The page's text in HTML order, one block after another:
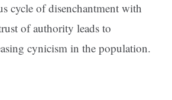
cycle of disenchantment with
of authority leads to
cynicism in the population.